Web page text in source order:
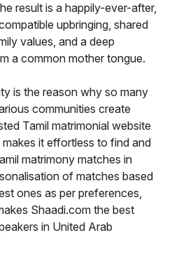
result is a happily-ever-after,
upbringing, shared
values, and a deep
a common mother tongue.
is the reason why so many
communities create
Tamil matrimonial website
it effortless to find and
matrimony matches in
of matches based
ones as per preferences,
Shaadi.com the best
in United Arab